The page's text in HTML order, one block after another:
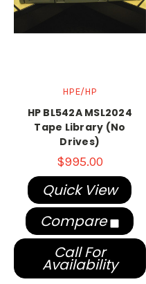
HPE/HP
HP BL542A MSL2024
Tape Library (No
Drives)
$995.00
Quick View
Compare
Call For
Availability